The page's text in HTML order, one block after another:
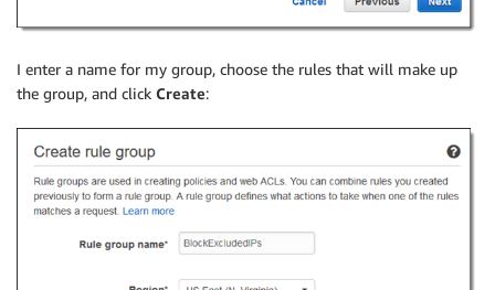
I enter a name for my group, choose the rules that will make up
the group, and click Create: